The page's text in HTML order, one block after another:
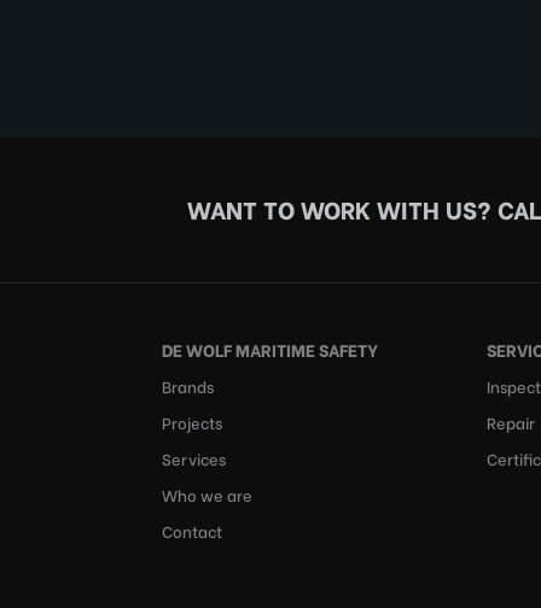
WANT TO WORK WITH US?
DE WOLF MARITIME SAFETY
Brands
Projects
Services
Who we are
Contact
Repair